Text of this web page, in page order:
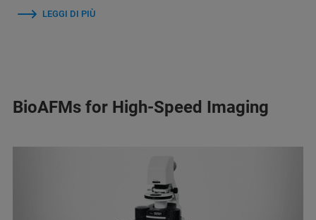
LEGGI DI PIÙ
BioAFMs for High-Speed Imaging